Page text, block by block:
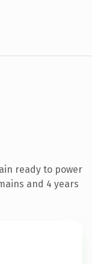
ready to power
and 4 years